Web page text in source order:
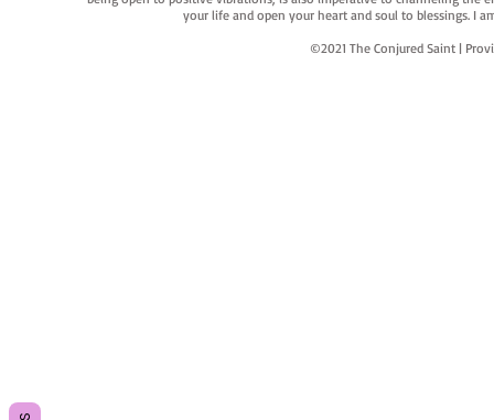
your life and open your heart and soul to blessings. I
©2021 The Conjured Saint |